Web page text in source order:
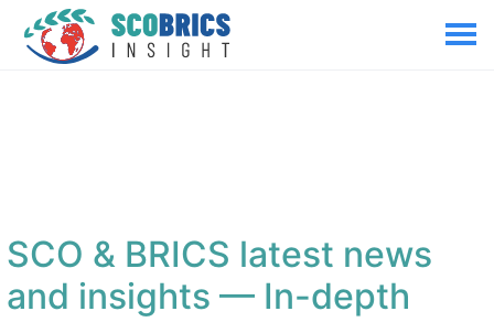
SCO & BRICS latest news
and insights— In-depth